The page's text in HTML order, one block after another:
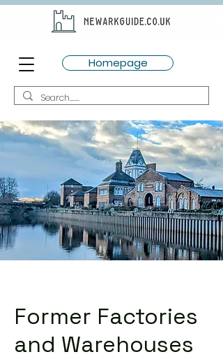
Homepage
Former Factories
and Warehouses